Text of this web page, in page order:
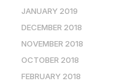
JANUARY 2019
DECEMBER 2018
NOVEMBER 2018
OCTOBER 2018
FEBRUARY 2018